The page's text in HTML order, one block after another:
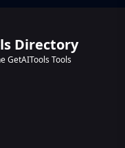
Directory
GetAITools Tools